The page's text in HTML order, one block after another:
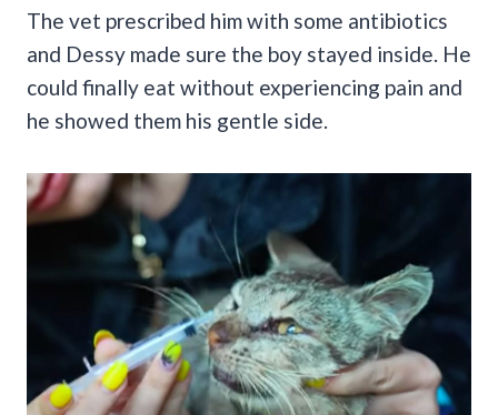
The vet prescribed him with some antibiotics
and Dessy made sure the boy stayed inside. He
could finally eat without experiencing pain and
he showed them his gentle side.